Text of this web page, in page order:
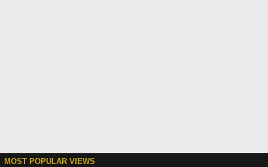
MOST POPULAR VIEWS